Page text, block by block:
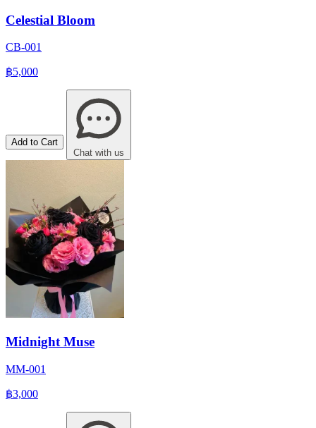
Celestial Bloom
CB-001
฿5,000
Add to Cart
Chat with us
Midnight Muse
MM-001
฿3,000